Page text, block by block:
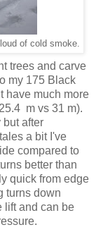
of cold smoke.
trees and carve
my 175 Black
have much more
m vs 31 m).
but after
a bit I've
compared to
better than
quick from edge
turns down
lift and can be